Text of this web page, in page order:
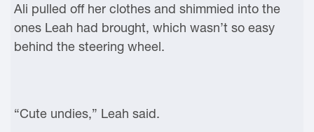
Ali pulled off her clothes and shimmied into the
ones Leah had brought, which wasn’t so easy
behind the steering wheel.
“Cute undies,” Leah said.